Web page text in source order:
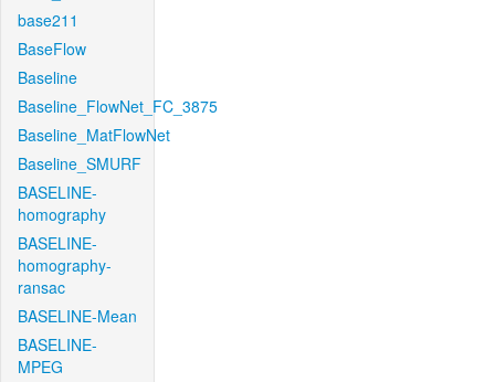
base211
BaseFlow
Baseline
Baseline_FlowNet_FC_3875
Baseline_MatFlowNet
Baseline_SMURF
BASELINE-
homography
BASELINE-
homography-
ransac
BASELINE-Mean
BASELINE-
MPEG